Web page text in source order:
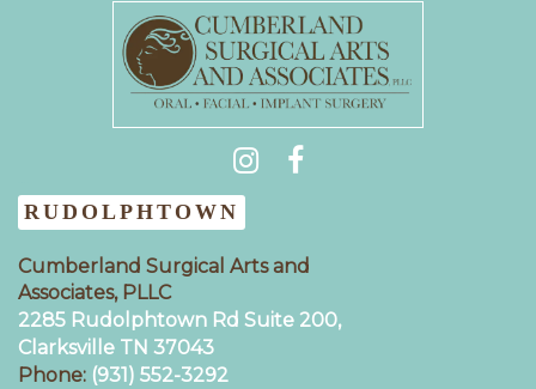
RUDOLPHTOWN
Cumberland Surgical Arts and
Associates, PLLC
2285 Rudolphtown Rd Suite 200,
Clarksville TN 37043‍
Phone: (931) 552-3292